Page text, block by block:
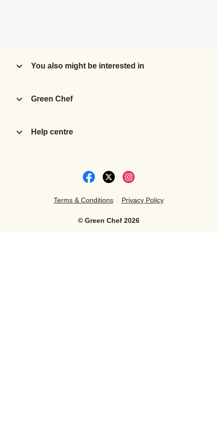
You also might be interested in
Green Chef
Help centre
© Green Chef 2026
Terms & Conditions Privacy Policy